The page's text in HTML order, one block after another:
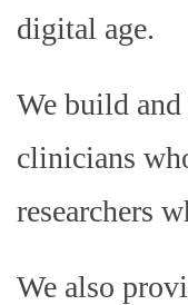
digital age.
We build
clinicians
researchers
We also